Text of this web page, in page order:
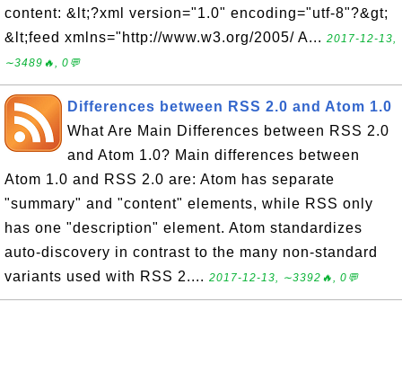
content: &lt;?xml version="1.0" encoding="utf-8"?&gt;
&lt;feed xmlns="http://www.w3.org/2005/ A... 2017-12-13,
∼3489🔥, 0💬
Differences between RSS 2.0 and Atom 1.0
What Are Main Differences between RSS 2.0
and Atom 1.0? Main differences between
Atom 1.0 and RSS 2.0 are: Atom has separate
"summary" and "content" elements, while RSS only
has one "description" element. Atom standardizes
auto-discovery in contrast to the many non-standard
variants used with RSS 2.... 2017-12-13, ∼3392🔥, 0💬